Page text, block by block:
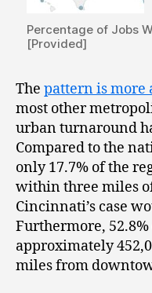
Percentage of Jobs
[Provided]
The pattern is more
most other
urban turnaround
Compared to the
only 17.7% of the
within three miles
Cincinnati’s case
Furthermore, 52.8%
approximately
miles from